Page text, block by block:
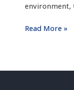
environment,
Read More »